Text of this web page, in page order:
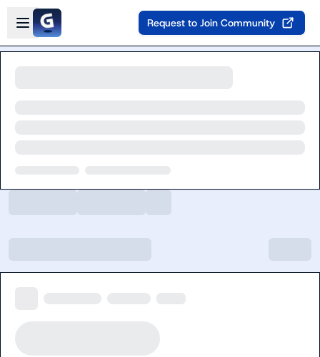
Skip to main content
Open sidebar
Request to Join Community